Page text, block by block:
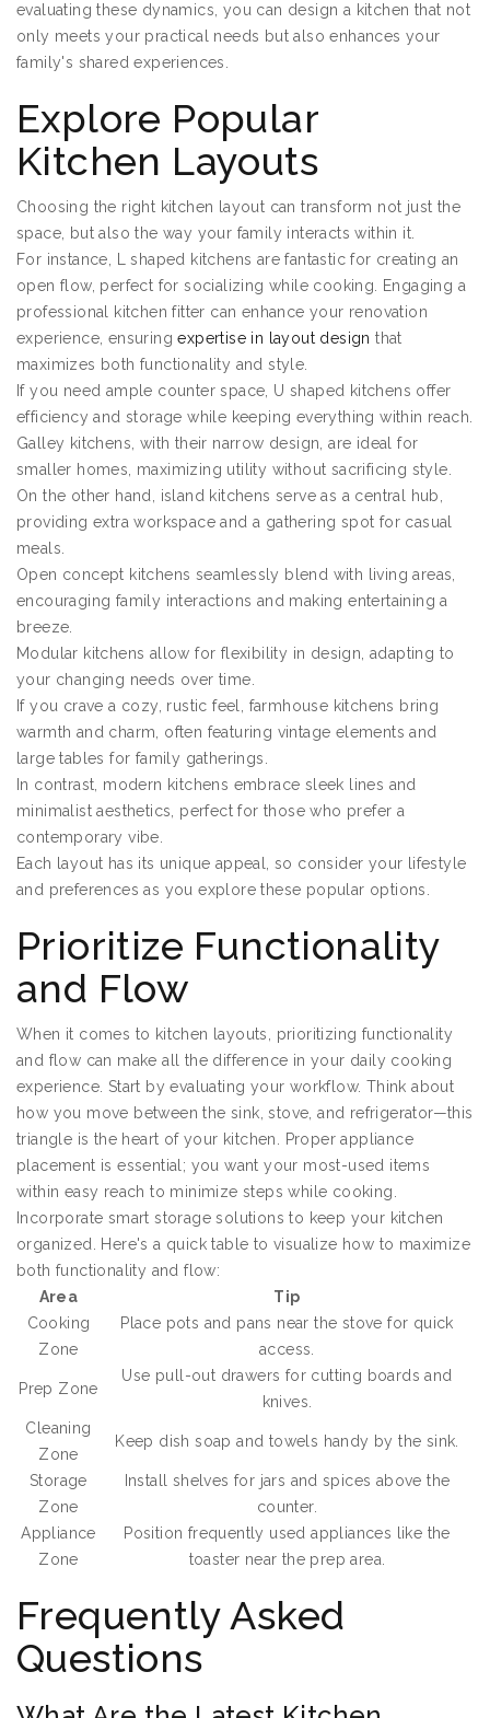
evaluating these dynamics, you can design a kitchen that not
only meets your practical needs but also enhances your
family's shared experiences.
Explore Popular
Kitchen Layouts
Choosing the right kitchen layout can transform not just the
space, but also the way your family interacts within it.
For instance, L shaped kitchens are fantastic for creating an
open flow, perfect for socializing while cooking. Engaging a
professional kitchen fitter can enhance your renovation
experience, ensuringexpertise in layout design that
maximizes both functionality and style.
If you need ample counter space, U shaped kitchens offer
efficiency and storage while keeping everything within reach.
Galley kitchens, with their narrow design, are ideal for
smaller homes, maximizing utility without sacrificing style.
On the other hand, island kitchens serve as a central hub,
providing extra workspace and a gathering spot for casual
meals.
Open concept kitchens seamlessly blend with living areas,
encouraging family interactions and making entertaining a
breeze.
Modular kitchens allow for flexibility in design, adapting to
your changing needs over time.
If you crave a cozy, rustic feel, farmhouse kitchens bring
warmth and charm, often featuring vintage elements and
large tables for family gatherings.
In contrast, modern kitchens embrace sleek lines and
minimalist aesthetics, perfect for those who prefer a
contemporary vibe.
Each layout has its unique appeal, so consider your lifestyle
and preferences as you explore these popular options.
Prioritize Functionality
and Flow
When it comes to kitchen layouts, prioritizing functionality
and flow can make all the difference in your daily cooking
experience. Start by evaluating your workflow. Think about
how you move between the sink, stove, and refrigerator—this
triangle is the heart of your kitchen. Proper appliance
placement is essential; you want your most-used items
within easy reach to minimize steps while cooking.
Incorporate smart storage solutions to keep your kitchen
organized. Here's a quick table to visualize how to maximize
both functionality and flow:
Area
Tip
Cooking
Zone
Place pots and pans near the stove for quick
access.
Prep Zone
Use pull-out drawers for cutting boards and
knives.
Cleaning
Zone
Keep dish soap and towels handy by the sink.
Storage
Zone
Install shelves for jars and spices above the
counter.
Appliance
Zone
Position frequently used appliances like the
toaster near the prep area.
Frequently Asked
Questions